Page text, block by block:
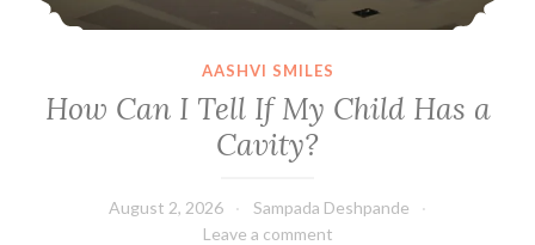
AASHVI SMILES
How Can I Tell If My Child Has a
Cavity?
August 2, 2026
Sampada Deshpande
Leave a comment